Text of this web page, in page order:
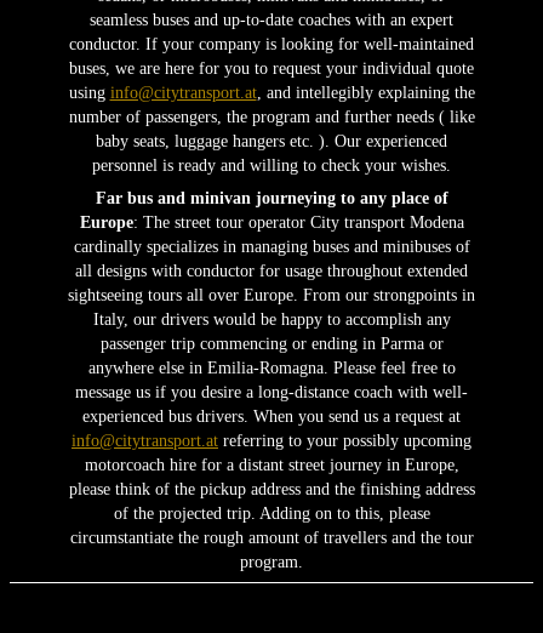
seamless buses and up-to-date coaches with an expert
conductor. If your company is looking for well-maintained
buses, we are here for you to request your individual quote
using info@citytransport.at, and intellegibly explaining the
number of passengers, the program and further needs ( like
baby seats, luggage hangers etc. ). Our experienced
personnel is ready and willing to check your wishes.
Far bus and minivan journeying to any place of
Europe: The street tour operator City transport Modena
cardinally specializes in managing buses and minibuses of
all designs with conductor for usage throughout extended
sightseeing tours all over Europe. From our strongpoints in
Italy, our drivers would be happy to accomplish any
passenger trip commencing or ending in Parma or
anywhere else in Emilia-Romagna. Please feel free to
message us if you desire a long-distance coach with well-
experienced bus drivers. When you send us a request at
info@citytransport.at referring to your possibly upcoming
motorcoach hire for a distant street journey in Europe,
please think of the pickup address and the finishing address
of the projected trip. Adding on to this, please
circumstantiate the rough amount of travellers and the tour
program.